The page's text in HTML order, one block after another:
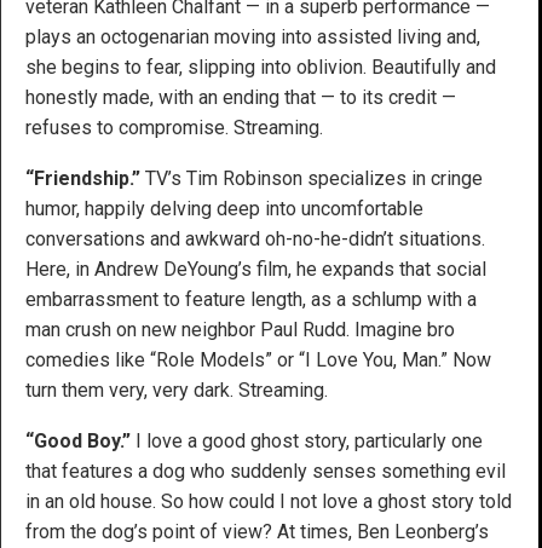
veteran Kathleen Chalfant — in a superb performance —
plays an octogenarian moving into assisted living and,
she begins to fear, slipping into oblivion. Beautifully and
honestly made, with an ending that — to its credit —
refuses to compromise. Streaming.
“Friendship.” TV’s Tim Robinson specializes in cringe
humor, happily delving deep into uncomfortable
conversations and awkward oh-no-he-didn’t situations.
Here, in Andrew DeYoung’s film, he expands that social
embarrassment to feature length, as a schlump with a
man crush on new neighbor Paul Rudd. Imagine bro
comedies like “Role Models” or “I Love You, Man.” Now
turn them very, very dark. Streaming.
“Good Boy.” I love a good ghost story, particularly one
that features a dog who suddenly senses something evil
in an old house. So how could I not love a ghost story told
from the dog’s point of view? At times, Ben Leonberg’s